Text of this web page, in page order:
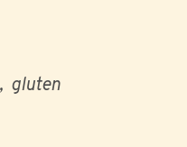
gluten